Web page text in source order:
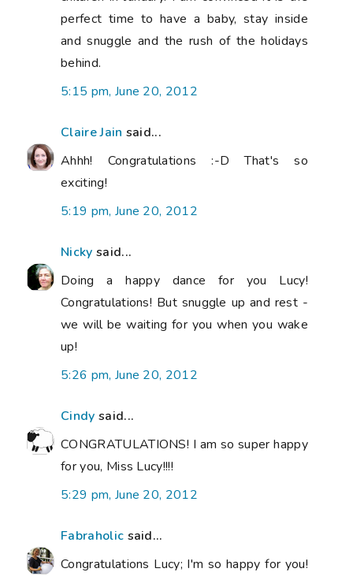
perfect time to have a baby, stay inside
and snuggle and the rush of the holidays
behind.
5:15 pm, June 20, 2012
Claire Jain said...
Ahhh! Congratulations :-D That's so
exciting!
5:19 pm, June 20, 2012
Nicky said...
Doing a happy dance for you Lucy!
Congratulations! But snuggle up and rest -
we will be waiting for you when you wake
up!
5:26 pm, June 20, 2012
Cindy said...
CONGRATULATIONS! I am so super happy
for you, Miss Lucy!!!!
5:29 pm, June 20, 2012
Fabraholic said...
Congratulations Lucy; I'm so happy for you!